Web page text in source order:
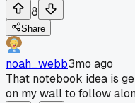
8
Share
noah_webb3mo ago
That notebook idea is
on my wall to follow